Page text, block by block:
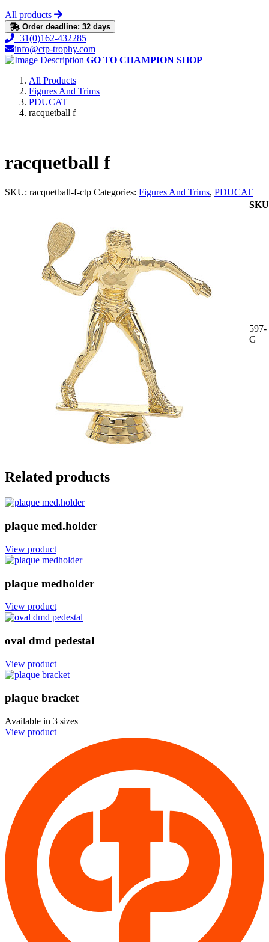
All products
Order deadline: 32 days
+31(0)162-432285
info@ctp-trophy.com
GO TO CHAMPION SHOP
All Products
Figures And Trims
PDUCAT
racquetball f
racquetball f
SKU: racquetball-f-ctp Categories: Figures And Trims, PDUCAT
SKU
597-
G
Related products
plaque med.holder
View product
plaque medholder
View product
oval dmd pedestal
View product
plaque bracket
Available in 3 sizes
View product